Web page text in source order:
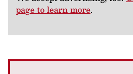
page to learn more.